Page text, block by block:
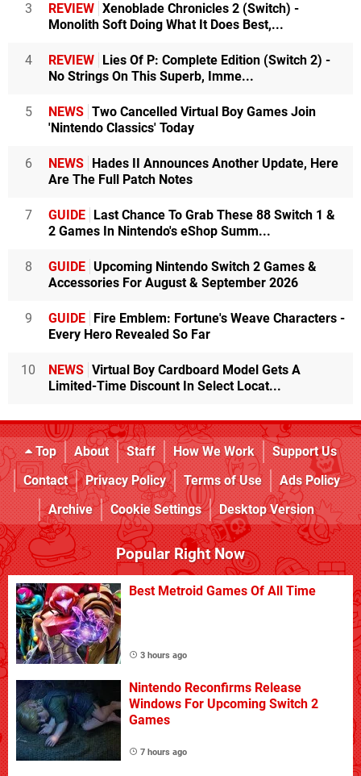
3 REVIEW Xenoblade Chronicles 2 (Switch) -
Monolith Soft Doing What It Does Best,...
4 REVIEW
Lies Of P: Complete Edition (Switch 2) -
No Strings On This Superb, Imme...
5 NEWS Two Cancelled Virtual Boy Games Join
'Nintendo Classics' Today
6 NEWS
Hades II Announces Another Update, Here
Are The Full Patch Notes
7 GUIDE
Last Chance To Grab These 88 Switch 1 &
2 Games In Nintendo's eShop Summ...
8 GUIDE Upcoming Nintendo Switch 2 Games &
Accessories For August & September 2026
9 GUIDE
Fire Emblem: Fortune's Weave Characters -
Every Hero Revealed So Far
10 NEWS Virtual Boy Cardboard Model Gets A
Limited-Time Discount In Select Locat...
Top About Staff How We Work
Support Us
Contact
Privacy Policy Terms of Use
Ads Policy
Archive
Cookie Settings Desktop Version
Popular Right Now
Best Metroid Games Of All Time
3 hours ago
Nintendo Reconfirms Release
Windows For Upcoming Switch 2
Games
7 hours ago